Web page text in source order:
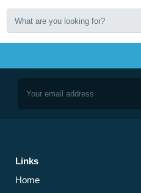
Links
Home